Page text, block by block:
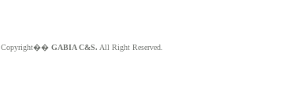
Copyright�� GABIA C&S. All Right Reserved.